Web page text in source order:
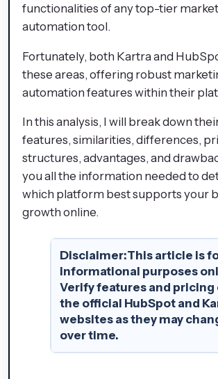
functionalities of any top-tier
automation tool.
Fortunately, both Kartra and
these areas, offering robust
automation features within their
In this analysis, I will break down
features, similarities, differences,
structures, advantages, and
you all the information needed to
which platform best supports your
growth online.
Disclaimer:This article is
informational purposes
Verify features and pricing
the official HubSpot and
websites as they may
over time.